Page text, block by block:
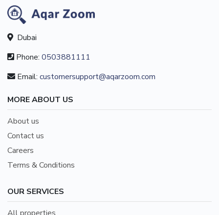
Dubai
Phone: 0503881111
Email: customersupport@aqarzoom.com
MORE ABOUT US
About us
Contact us
Careers
Terms & Conditions
OUR SERVICES